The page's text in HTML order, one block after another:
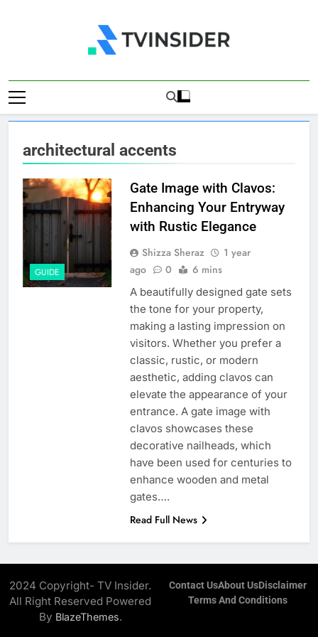
TV Insider
architectural accents
GUIDE
Gate Image with Clavos:
Enhancing Your Entryway
with Rustic Elegance
Shizza Sheraz
1 year
ago
0 6 mins
A beautifully designed gate sets
the tone for your property,
making a lasting impression on
visitors. Whether you prefer a
classic, rustic, or modern
aesthetic, adding clavos can
elevate the appearance of your
entrance. A gate image with
clavos showcases these
decorative nailheads, which
have been used for centuries to
enhance wooden and metal
gates….
Read Full News
2024 Copyright- TV Insider.
All Right Reserved Powered
By BlazeThemes.
Contact UsAbout UsDisclaimer
Terms And Conditions